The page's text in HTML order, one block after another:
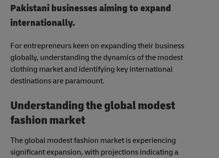
Pakistani businesses aiming to expand
internationally.
For entrepreneurs keen on expanding their business
globally, understanding the dynamics of the modest
clothing market and identifying key international
destinations are paramount.
Understanding the global modest
fashion market
The global modest fashion market is experiencing
significant expansion, with projections indicating a